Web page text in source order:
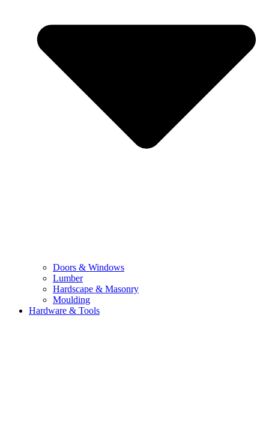
Doors & Windows
Lumber
Hardscape & Masonry
Moulding
Hardware & Tools